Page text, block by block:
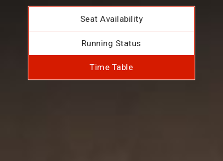
Seat Availability
Running Status
Time Table